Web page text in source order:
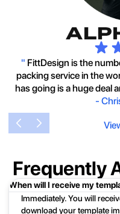
" FittDesign is the
packing service in the
has going is a huge deal
-
Frequently
When will I receive my
Immediately. You will
download your template